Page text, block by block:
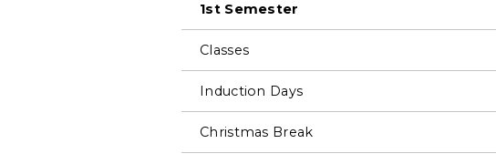
1st Semester
Classes
Induction Days
Christmas Break